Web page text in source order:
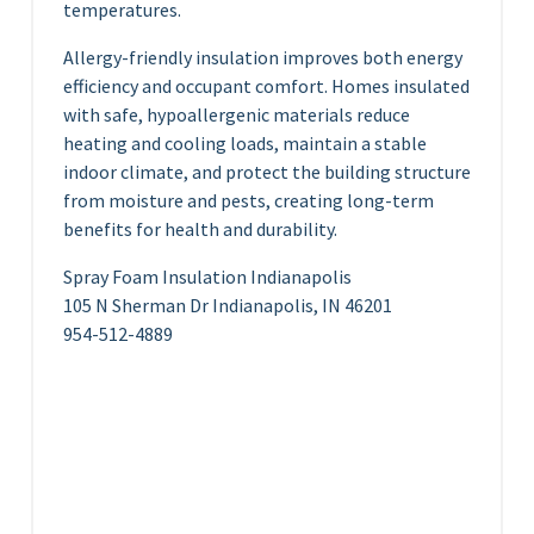
temperatures.
Allergy-friendly insulation improves both energy
efficiency and occupant comfort. Homes insulated
with safe, hypoallergenic materials reduce
heating and cooling loads, maintain a stable
indoor climate, and protect the building structure
from moisture and pests, creating long-term
benefits for health and durability.
Spray Foam Insulation Indianapolis
105 N Sherman Dr Indianapolis, IN 46201
954-512-4889